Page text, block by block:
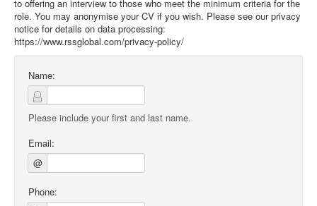
to offering an interview to those who meet the minimum criteria for the
role. You may anonymise your CV if you wish. Please see our privacy
notice for details on data processing:
https://www.rssglobal.com/privacy-policy/
Name:
Please include your first and last name.
Email:
@
Phone: